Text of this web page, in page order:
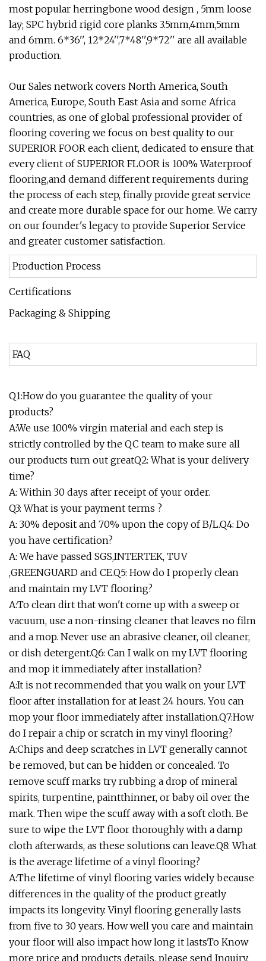
most popular herringbone wood design , 5mm loose
lay; SPC hybrid rigid core planks 3.5mm,4mm,5mm
and 6mm. 6*36'', 12*24'',7*48'',9*72'' are all available
production.
Our Sales network covers North America, South
America, Europe, South East Asia and some Africa
countries, as one of global professional provider of
flooring covering we focus on best quality to our
SUPERIOR FOOR each client, dedicated to ensure that
every client of SUPERIOR FLOOR is 100% Waterproof
flooring,and demand different requirements during
the process of each step, finally provide great service
and create more durable space for our home. We carry
on our founder's legacy to provide Superior Service
and greater customer satisfaction.
Production Process
Certifications
Packaging & Shipping
FAQ
Q1:How do you guarantee the quality of your
products?
A:We use 100% virgin material and each step is
strictly controlled by the QC team to make sure all
our products turn out greatQ2: What is your delivery
time?
A: Within 30 days after receipt of your order.
Q3: What is your payment terms ?
A: 30% deposit and 70% upon the copy of B/L.Q4: Do
you have certification?
A: We have passed SGS,INTERTEK, TUV
,GREENGUARD and CE.Q5: How do I properly clean
and maintain my LVT flooring?
A:To clean dirt that won't come up with a sweep or
vacuum, use a non-rinsing cleaner that leaves no film
and a mop. Never use an abrasive cleaner, oil cleaner,
or dish detergent.Q6: Can I walk on my LVT flooring
and mop it immediately after installation?
A:It is not recommended that you walk on your LVT
floor after installation for at least 24 hours. You can
mop your floor immediately after installation.Q7:How
do I repair a chip or scratch in my vinyl flooring?
A:Chips and deep scratches in LVT generally cannot
be removed, but can be hidden or concealed. To
remove scuff marks try rubbing a drop of mineral
spirits, turpentine, paintthinner, or baby oil over the
mark. Then wipe the scuff away with a soft cloth. Be
sure to wipe the LVT floor thoroughly with a damp
cloth afterwards, as these solutions can leave.Q8: What
is the average lifetime of a vinyl flooring?
A:The lifetime of vinyl flooring varies widely because
differences in the quality of the product greatly
impacts its longevity. Vinyl flooring generally lasts
from five to 30 years. How well you care and maintain
your floor will also impact how long it lastsTo Know
more price and products details, please send Inquiry.